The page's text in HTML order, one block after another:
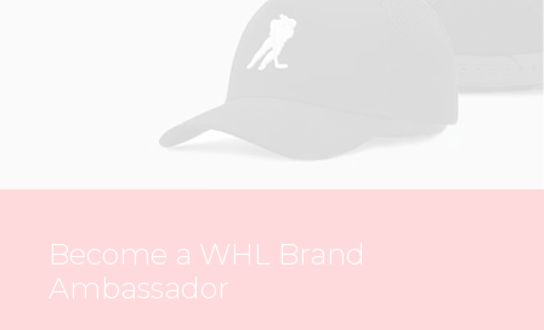
Become a WHL Brand
Ambassador